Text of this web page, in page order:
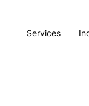
Services